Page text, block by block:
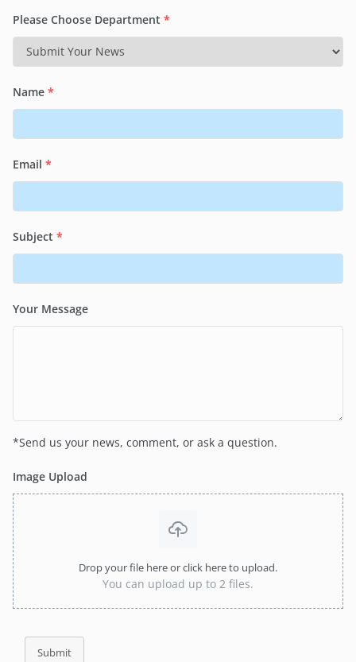
Please Choose Department *
Name *
Email *
Subject *
Your Message
*Send us your news, comment, or ask a question.
Image Upload
Drop your file here or click here to upload.
You can upload up to 2 files.
Submit